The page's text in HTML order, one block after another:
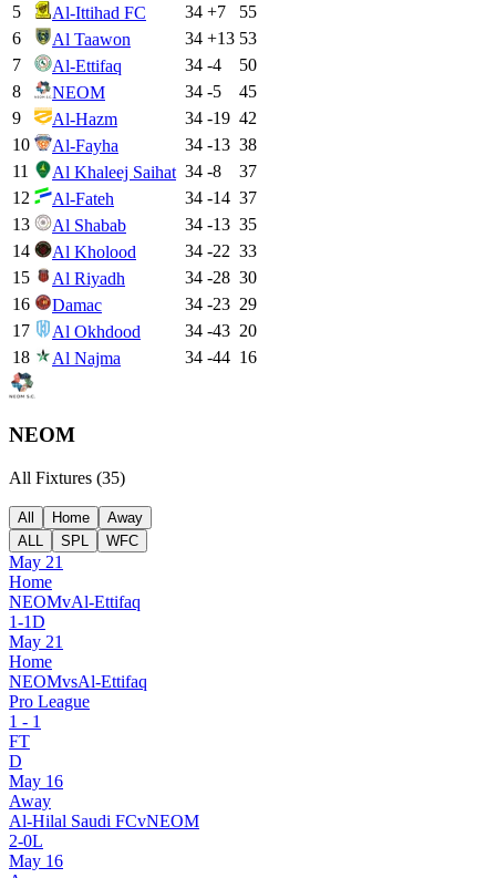
5
Al-Ittihad FC 34 +7
55
6
Al Taawon 34 +13 53
7
Al-Ettifaq 34 -4
50
8
NEOM 34 -5
45
9
Al-Hazm 34 -19 42
10
Al-Fayha 34 -13 38
11
Al Khaleej Saihat 34 -8
37
12
Al-Fateh 34 -14 37
13
Al Shabab 34 -13 35
14
Al Kholood 34 -22 33
15
Al Riyadh 34 -28 30
16
Damac 34 -23 29
17
Al Okhdood 34 -43 20
18
Al Najma 34 -44 16
NEOM
All Fixtures (35)
All Home
Away
ALL
SPL WFC
May 21
Home
NEOMvAl-Ettifaq
1-1D
May 21
Home
NEOMvsAl-Ettifaq
Pro League
1 - 1
FT
D
May 16
Away
Al-Hilal Saudi FCvNEOM
2-0L
May 16